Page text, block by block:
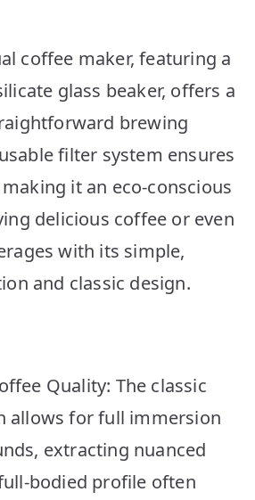
coffee maker, featuring a
glass beaker, offers a
brewing
filter system ensures
it an eco-conscious
delicious coffee or even
with its simple,
and classic design.
Quality: The classic
allows for full immersion
extracting nuanced
bodied profile often